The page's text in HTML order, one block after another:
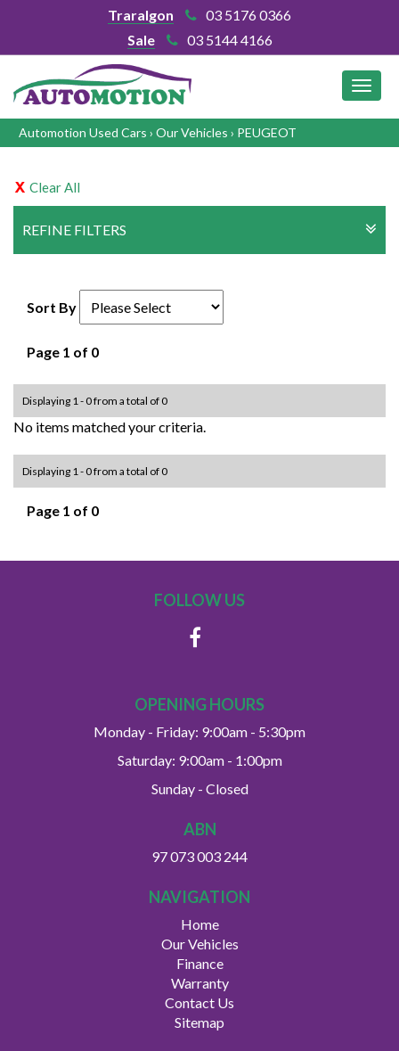
Traralgon
03 5176 0366
Sale
03 5144 4166
Automotion Used Cars › Our Vehicles › PEUGEOT
Clear All
REFINE FILTERS
Sort By
Page 1 of 0
Displaying 1 - 0 from a total of 0
No items matched your criteria.
Displaying 1 - 0 from a total of 0
Page 1 of 0
FOLLOW US
OPENING HOURS
Monday - Friday: 9:00am - 5:30pm
Saturday: 9:00am - 1:00pm
Sunday - Closed
ABN
97 073 003 244
NAVIGATION
Home
Our Vehicles
Finance
Warranty
Contact Us
Sitemap